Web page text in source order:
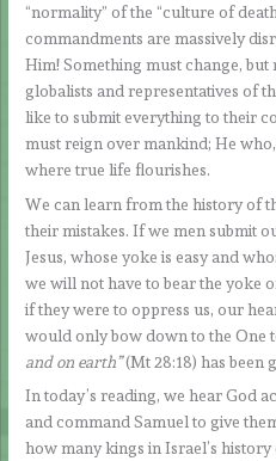
“normality” of the “culture of
commandments are massively
Him! Something must change, but
globalists and representatives of
like to submit everything to their
must reign over mankind; He
where true life flourishes.
We can learn from the history of
their mistakes. If we men submit
Jesus, whose yoke is easy and
we will not have to bear the yoke
if they were to oppress us, our
would only bow down to the One
and on earth”(Mt 28:18) has been
In today’s reading, we hear God
and command Samuel to give
how many kings in Israel’s